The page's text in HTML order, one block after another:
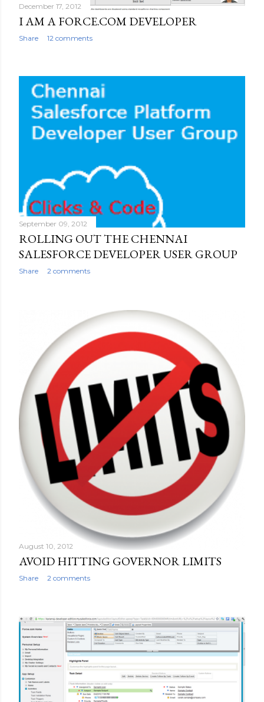
December 17, 2012
I AM A FORCE.COM DEVELOPER
Share 12 comments
September 09, 2012
ROLLING OUT THE CHENNAI
SALESFORCE DEVELOPER USER GROUP
Share 2 comments
August 10, 2012
AVOID HITTING GOVERNOR LIMITS
Share 2 comments